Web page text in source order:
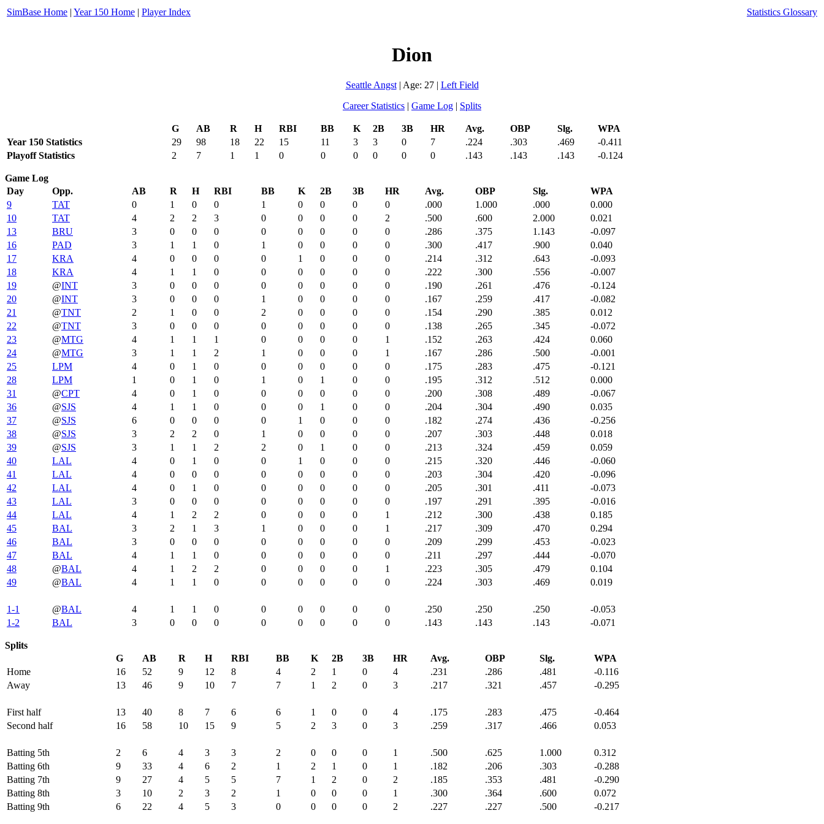
SimBase Home | Year 150 Home | Player Index Statistics Glossary
Dion
Seattle Angst| Age: 27 | Left Field
Career Statistics | Game Log | Splits
G AB R H RBI BB K 2B 3B HR Avg. OBP Slg.
WPA
Year 150 Statistics
29 98 18 22 15 11 3 3 0 7 .224 .303 .469
-0.411
Playoff Statistics
2 7 1 1 0 0 0 0 0 0 .143 .143 .143 -0.124
Game Log
Day
Opp. AB R H RBI BB K 2B 3B HR Avg. OBP Slg.
WPA
9
TAT 0 1 0 0 1 0 0 0 0 .000 1.000 .000
0.000
10
TAT 4 2 2 3 0 0 0 0 2 .500 .600 2.000
0.021
13
BRU 3 0 0 0 0 0 0 0 0 .286 .375 1.143
-0.097
16
PAD 3 1 1 0 1 0 0 0 0 .300 .417 .900
0.040
17
KRA 4 0 0 0 0 1 0 0 0 .214 .312 .643
-0.093
18
KRA 4 1 1 0 0 0 0 0 0 .222 .300 .556
-0.007
19
@INT 3 0 0 0 0 0 0 0 0 .190 .261 .476
-0.124
20
@INT 3 0 0 0 1 0 0 0 0 .167 .259 .417
-0.082
21
@TNT 2 1 0 0 2 0 0 0 0 .154 .290 .385
0.012
22
@TNT 3 0 0 0 0 0 0 0 0 .138 .265 .345
-0.072
23
@MTG 4 1 1 1 0 0 0 0 1 .152 .263 .424
0.060
24
@MTG 3 1 1 2 1 0 0 0 1 .167 .286 .500
-0.001
25
LPM 4 0 1 0 0 0 0 0 0 .175 .283 .475
-0.121
28
LPM 1 0 1 0 1 0 1 0 0 .195 .312 .512
0.000
31
@CPT 4 0 1 0 0 0 0 0 0 .200 .308 .489
-0.067
36
@SJS 4 1 1 0 0 0 1 0 0 .204 .304 .490
0.035
37
@SJS 6 0 0 0 0 1 0 0 0 .182 .274 .436
-0.256
38
@SJS 3 2 2 0 1 0 0 0 0 .207 .303 .448
0.018
39
@SJS 3 1 1 2 2 0 1 0 0 .213 .324 .459
0.059
40
LAL 4 0 1 0 0 1 0 0 0 .215 .320 .446
-0.060
41
LAL 4 0 0 0 0 0 0 0 0 .203 .304 .420
-0.096
42
LAL 4 0 1 0 0 0 0 0 0 .205 .301 .411
-0.073
43
LAL 3 0 0 0 0 0 0 0 0 .197 .291 .395
-0.016
44
LAL 4 1 2 2 0 0 0 0 1 .212 .300 .438
0.185
45
BAL 3 2 1 3 1 0 0 0 1 .217 .309 .470
0.294
46
BAL 3 0 0 0 0 0 0 0 0 .209 .299 .453
-0.023
47
BAL 4 1 1 0 0 0 0 0 0 .211 .297 .444
-0.070
48
@BAL 4 1 2 2 0 0 0 0 1 .223 .305 .479
0.104
49
@BAL 4 1 1 0 0 0 0 0 0 .224 .303 .469 0.019
1-1 @BAL 4 1 1 0 0 0 0 0 0 .250 .250 .250
-0.053
1-2
BAL 3 0 0 0 0 0 0 0 0 .143 .143 .143 -0.071
Splits
G
AB R H RBI BB K 2B 3B HR Avg. OBP Slg.
WPA
Home
16 52 9 12 8 4 2 1 0 4 .231 .286 .481
-0.116
Away
13 46 9 10 7 7 1 2 0 3 .217 .321 .457 -0.295
First half 13 40 8 7 6 6 1 0 0 4 .175 .283 .475
-0.464
Second half
16 58 10 15 9 5 2 3 0 3 .259 .317 .466 0.053
Batting 5th 2 6 4 3 3 2 0 0 0 1 .500 .625 1.000
0.312
Batting 6th
9 33 4 6 2 1 2 1 0 1 .182 .206 .303
-0.288
Batting 7th
9 27 4 5 5 7 1 2 0 2 .185 .353 .481
-0.290
Batting 8th
3 10 2 3 2 1 0 0 0 1 .300 .364 .600
0.072
Batting 9th
6 22 4 5 3 0 0 0 0 2 .227 .227 .500 -0.217